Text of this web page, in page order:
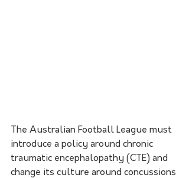
The Australian Football League must
introduce a policy around chronic
traumatic encephalopathy (CTE) and
change its culture around concussions